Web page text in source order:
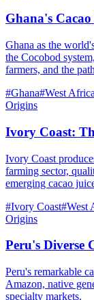
Ghana's
Ghana as the
the Cocobod
farmers, and the
#Ghana#West Africa
Origins
Ivory Coast:
Ivory Coast
farming sector,
emerging cacao
#Ivory Coast#West
Origins
Peru's Diverse
Peru's remarkable
Amazon, native
specialty markets.